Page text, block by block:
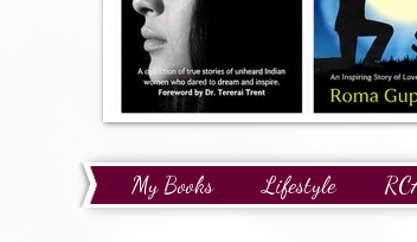
My Books Lifestyle